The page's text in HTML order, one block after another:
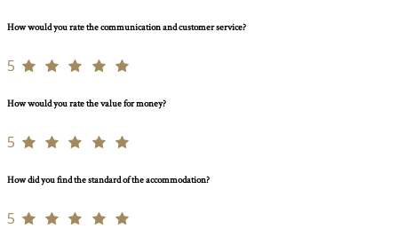
How would you rate the communication and customer service?
5
How would you rate the value for money?
5
How did you find the standard of the accommodation?
5